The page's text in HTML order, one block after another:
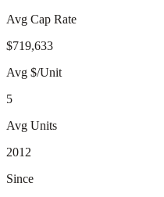
Avg Cap Rate
$719,633
Avg $/Unit
5
Avg Units
2012
Since